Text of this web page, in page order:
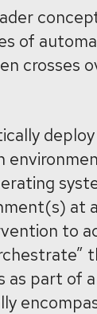
of
crosses
at
to
part of